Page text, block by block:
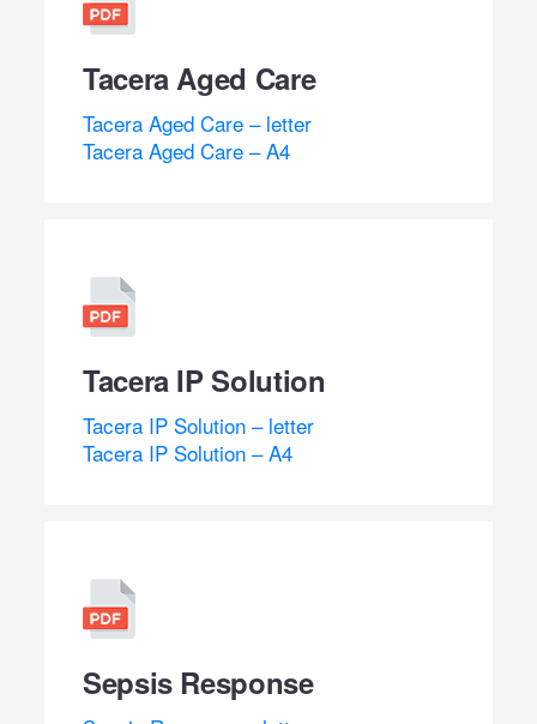
Tacera Aged Care
Tacera Aged Care – letter
Tacera Aged Care – A4
Tacera IP Solution
Tacera IP Solution – letter
Tacera IP Solution – A4
Sepsis Response